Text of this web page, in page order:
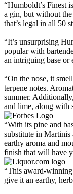
“Humboldt’s Finest
a gin, but without
that’s legal in all 50
“It’s unsurprising
popular with
an intriguing base or
“On the nose, it
terpene notes.
summer.
and lime, along with
“With its pine and
substitute in
earthy aroma and
finish that will have
“This award-
give it an earthy,